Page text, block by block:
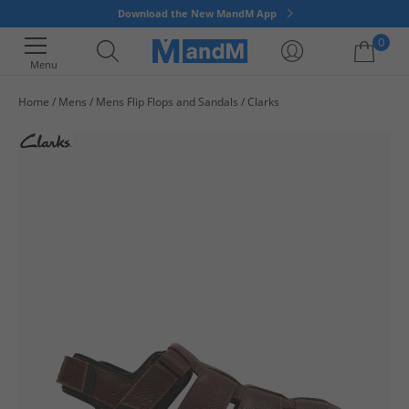
Download the New MandM App
Menu
0
Home Mens Mens Flip Flops and Sandals Clarks